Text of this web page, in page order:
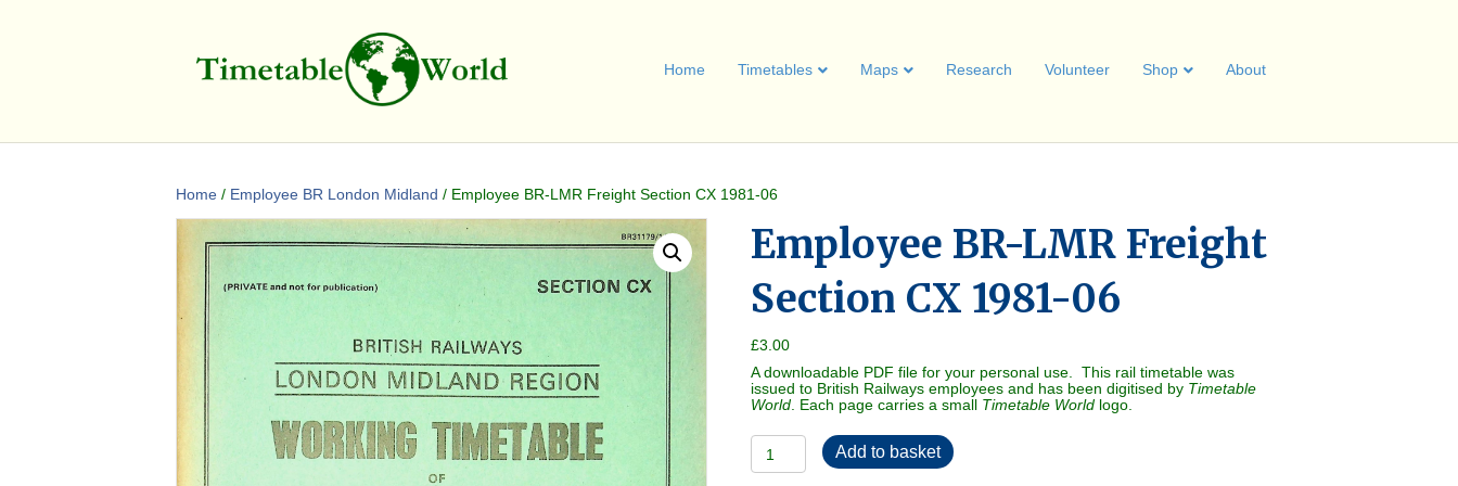
Home Timetables Maps Research Volunteer Shop About
Home / Employee BR London Midland / Employee BR-LMR Freight Section CX 1981-06
Employee BR-LMR Freight
Section CX 1981-06
£3.00
A downloadable PDF file for your personal use. This rail timetable was
issued to British Railways employees and has been digitised by Timetable
World . Each page carries a small Timetable World logo.
Employee
BR-
LMR
Add to basket